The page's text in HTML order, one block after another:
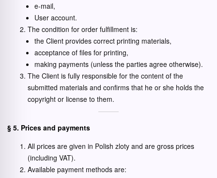
e-mail,
User account.
The condition for order fulfillment is:
the Client provides correct printing materials,
acceptance of files for printing,
making payments (unless the parties agree otherwise).
The Client is fully responsible for the content of the
submitted materials and confirms that he or she holds the
copyright or license to them.
§ 5. Prices and payments
All prices are given in Polish zloty and are gross prices
(including VAT).
Available payment methods are: